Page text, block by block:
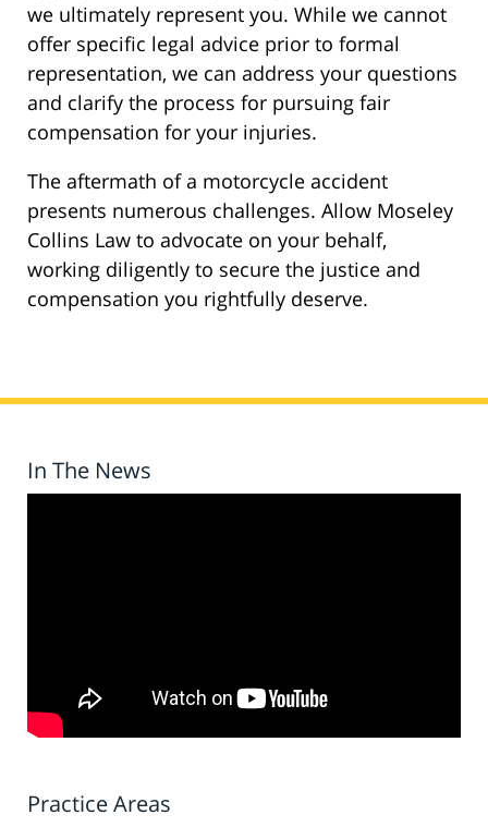
we ultimately represent you. While we cannot
offer specific legal advice prior to formal
representation, we can address your questions
and clarify the process for pursuing fair
compensation for your injuries.
The aftermath of a motorcycle accident
presents numerous challenges. Allow Moseley
Collins Law to advocate on your behalf,
working diligently to secure the justice and
compensation you rightfully deserve.
In The News
Practice Areas